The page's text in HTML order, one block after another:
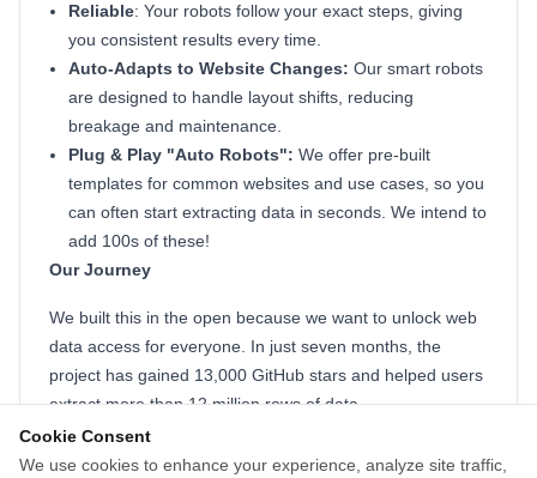
Cookie Consent
We use cookies to enhance your experience, analyze site traffic,
Reliable: Your robots follow your exact steps, giving
you consistent results every time.
Auto-Adapts to Website Changes: Our smart robots
are designed to handle layout shifts, reducing
breakage and maintenance.
Plug & Play "Auto Robots": We offer pre-built
templates for common websites and use cases, so you
can often start extracting data in seconds. We intend to
add 100s of these!
Our Journey
We built this in the open because we want to unlock web
data access for everyone. In just seven months, the
project has gained 13,000 GitHub stars and helped users
extract more than 12 million rows of data.